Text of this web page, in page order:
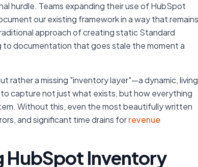
hurdle. Teams expanding their use of HubSpot
our existing framework in a way that remains
approach of creating static Standard
documentation that goes stale the moment a
rather a missing "inventory layer"—a dynamic, living
capture not just what exists, but how everything
Without this, even the most beautifully written
and significant time drains forrevenue
HubSpot Inventory